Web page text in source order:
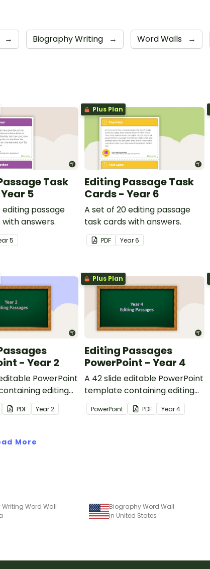
→ Biography Writing → Word Walls →
Task
5
editing passage
answers.
5
Plus Plan
Editing Passage Task
Cards - Year 6
A set of 20 editing passage
task cards with answers.
PDF Year6
- Year 2
PowerPoint
editing
answers.
PDF Year2
Plus Plan
Editing Passages
PowerPoint - Year 4
A 42 slide editable PowerPoint
template containing editing
passages with answers.
PowerPoint PDF Year4
More
Word Wall
Biography Word Wall
in United States